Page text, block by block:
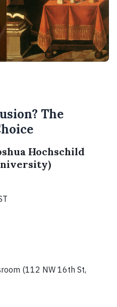
The
Hochschild
(112 NW 16th St,